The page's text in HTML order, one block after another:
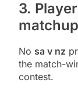
3.
No sa v nz
the match-
contest.